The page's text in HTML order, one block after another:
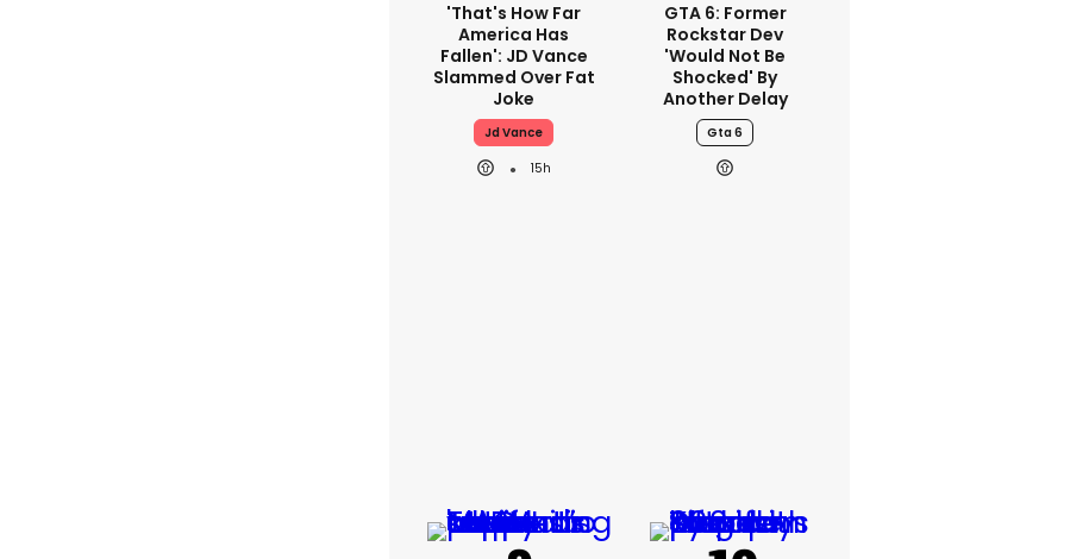
'That's How Far
America Has
Fallen': JD Vance
Slammed Over Fat
Joke
Jd Vance
15h
GTA 6: Former
Rockstar Dev
'would Not Be
Shocked' By
Another Delay
Gta 6